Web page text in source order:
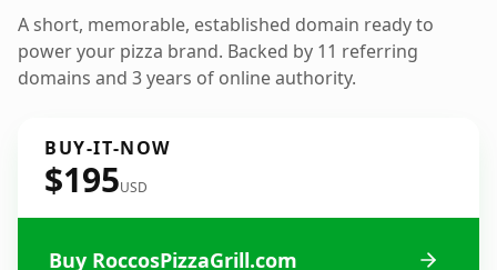
A short, memorable, established domain ready to
power your pizza brand. Backed by 11 referring
domains and 3 years of online authority.
BUY-IT-NOW
$195USD
Buy RoccosPizzaGrill.com